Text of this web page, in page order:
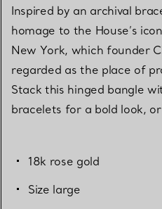
Inspired by an archival
homage to the House’s
New York, which founder
regarded as the place of
Stack this hinged bangle
bracelets for a bold look,
18k rose gold
Size large